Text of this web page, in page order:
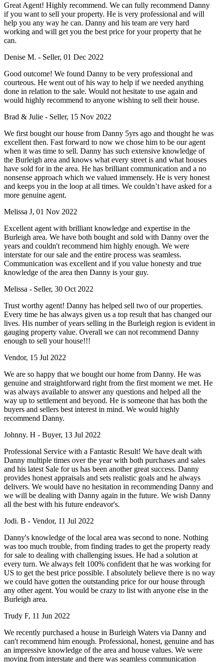
Great Agent! Highly recommend. We can fully recommend Danny
if you want to sell your property. He is very professional and will
help you any way he can. Danny and his team are very hard
working and will get you the best price for your property that he
can.
Denise M. - Seller, 01 Dec 2022
Good outcome! We found Danny to be very professional and
courteous. He went out of his way to help if we needed anything
done in relation to the sale. Would not hesitate to use again and
would highly recommend to anyone wishing to sell their house.
Brad & Julie - Seller, 15 Nov 2022
We first bought our house from Danny 5yrs ago and thought he was
excellent then. Fast forward to now we chose him to be our agent
when it was time to sell. Danny has such extensive knowledge of
the Burleigh area and knows what every street is and what houses
have sold for in the area. He has brilliant communication and a no
nonsense approach which we valued immensely. He is very honest
and keeps you in the loop at all times. We couldn’t have asked for a
more genuine agent.
Melissa J, 01 Nov 2022
Excellent agent with brilliant knowledge and expertise in the
Burleigh area. We have both bought and sold with Danny over the
years and couldn't recommend him highly enough. We were
interstate for our sale and the entire process was seamless.
Communication was excellent and if you value honesty and true
knowledge of the area then Danny is your guy.
Melissa - Seller, 30 Oct 2022
Trust worthy agent! Danny has helped sell two of our properties.
Every time he has always given us a top result that has changed our
lives. His number of years selling in the Burleigh region is evident in
gauging property value. Overall we can not recommend Danny
enough to sell your house!!!
Vendor, 15 Jul 2022
We are so happy that we bought our home from Danny. He was
genuine and straightforward right from the first moment we met. He
was always available to answer any questions and helped all the
way up to settlement and beyond. He is someone that has both the
buyers and sellers best interest in mind. We would highly
recommend Danny.
Johnny. H - Buyer, 13 Jul 2022
Professional Service with a Fantastic Result! We have dealt with
Danny multiple times over the year with both purchases and sales
and his latest Sale for us has been another great success. Danny
provides honest appraisals and sets realistic goals and he always
delivers. We would have no hesitation in recommending Danny and
we will be dealing with Danny again in the future. We wish Danny
all the best with his future endeavor's.
Jodi. B - Vendor, 11 Jul 2022
Danny's knowledge of the local area was second to none. Nothing
was too much trouble, from finding trades to get the property ready
for sale to dealing with challenging issues. He had a solution at
every turn. We always felt 100% confident that he was working for
US to get the best price possible. I absolutely believe there is no way
we could have gotten the outstanding price for our house through
any other agent. You would be crazy to list with anyone else in the
Burleigh area.
Trudy F, 11 Jun 2022
We recently purchased a house in Burleigh Waters via Danny and
can't recommend him enough. Professional, honest, genuine and has
an impressive knowledge of the area and house values. We were
moving from interstate and there was seamless communication